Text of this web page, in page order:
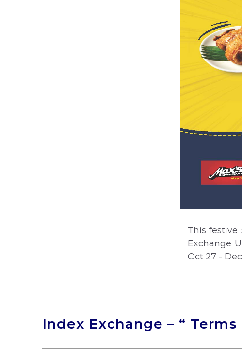
This festive
Exchange
Oct 27 -
Index Exchange – “